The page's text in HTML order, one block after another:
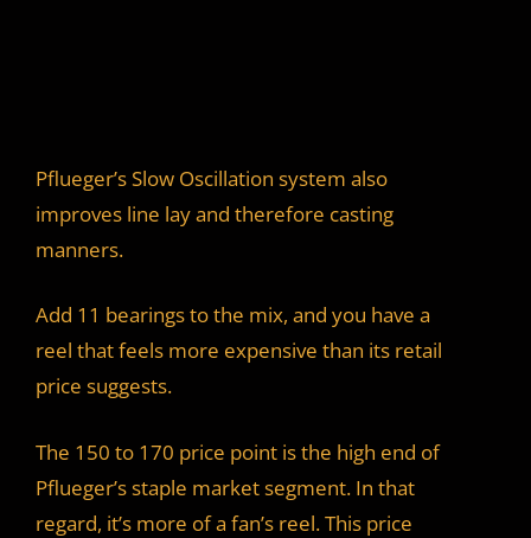
Pflueger’s Slow Oscillation system also
improves line lay and therefore casting
manners.
Add 11 bearings to the mix, and you have a
reel that feels more expensive than its retail
price suggests.
The 150 to 170 price point is the high end of
Pflueger’s staple market segment. In that
regard, it’s more of a fan’s reel. This price